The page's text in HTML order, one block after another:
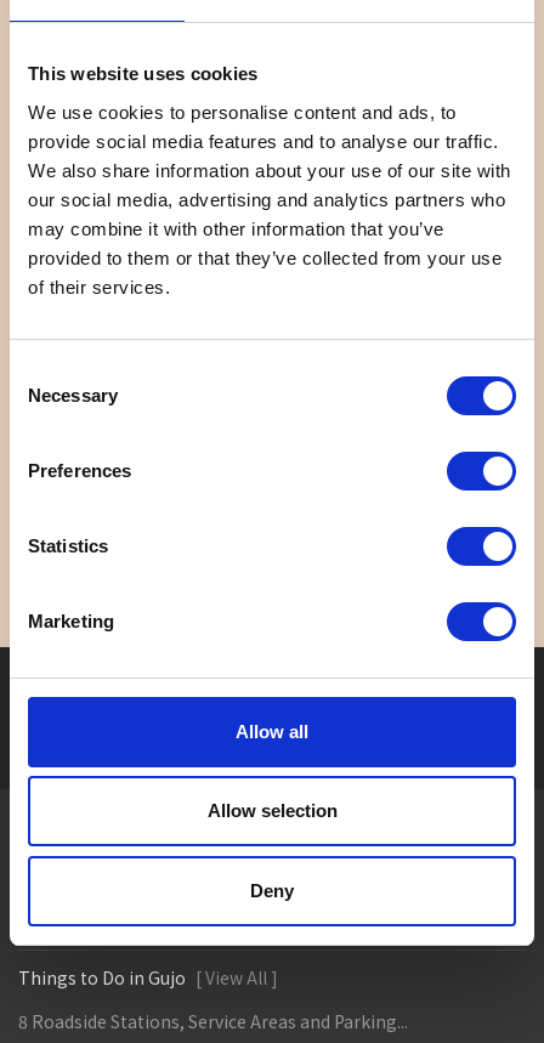
This website uses cookies
We use cookies to personalise content and ads, to
provide social media features and to analyse our traffic.
We also share information about your use of our site with
our social media, advertising and analytics partners who
may combine it with other information that you’ve
provided to them or that they’ve collected from your use
of their services.
Selection
Necessary
Preferences
Statistics
Marketing
Allow all
Allow selection
Deny
Restaurant Mikawaya Do... Kuimonya Kuishinbo
Seasonal tag
[ View All ]
Yamato
Takasu
Minami Meiho Wara
Things to Do in Gujo [ View All ]
8 Roadside Stations, Service Areas and Parking...